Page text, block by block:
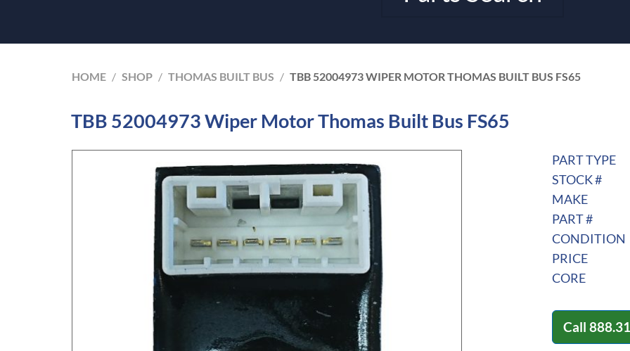
HOME / SHOP / THOMAS BUILT BUS / TBB 52004973 WIPER MOTOR THOMAS BUILT BUS FS65
TBB 52004973 Wiper Motor Thomas Built Bus FS65
PART TYPE
STOCK #
MAKE
PART #
CONDITION
PRICE
CORE
Call